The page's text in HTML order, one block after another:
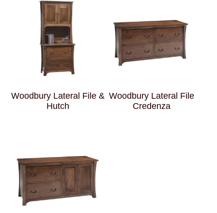
Woodbury Lateral File &
Hutch
Woodbury Lateral File
Credenza